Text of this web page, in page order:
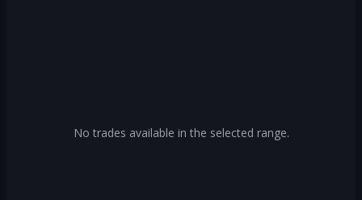
No trades available in the selected range.